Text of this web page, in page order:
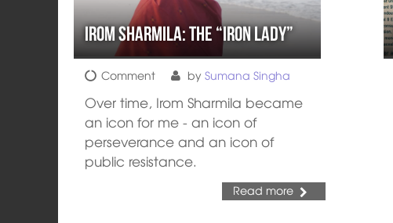
Irom Sharmila: the “Iron Lady”
Comment bySumana Singha
Over time, Irom Sharmila became
an icon for me - an icon of
perseverance and an icon of
public resistance.
Read more